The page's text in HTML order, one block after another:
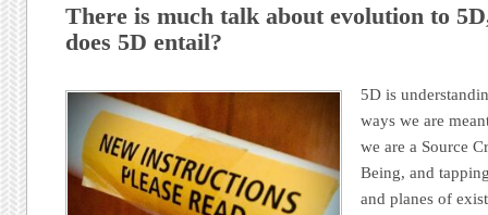
There is much talk about evolution to
does 5D entail?
5D is
ways we are
we are a Source
Being, and
and planes of